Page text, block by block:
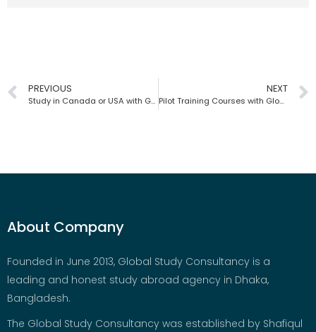
PREVIOUS
Study in Canada or USA with Global Study Consultancy | Bangladesh
NEXT
Pilot Training Courses with Global Study Consultancy | Bangladesh
About Company
Founded in June 2013, Global Study Consultancy is a
leading and honest study abroad agency in Dhaka,
Bangladesh.
The Global Study Consultancy was established by Shafiqul